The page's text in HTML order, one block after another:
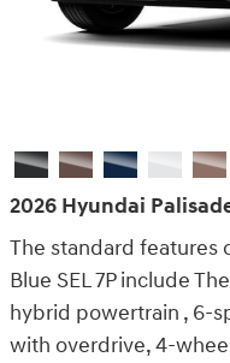
2026 Hyundai
The standard features
Blue SEL 7P include
hybrid powertrain , 6-
with overdrive, 4-